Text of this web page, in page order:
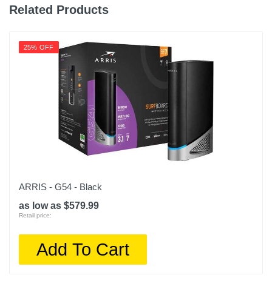
Related Products
25% OFF
ARRIS - G54 - Black
as low as $579.99
Retail price:
Add To Cart